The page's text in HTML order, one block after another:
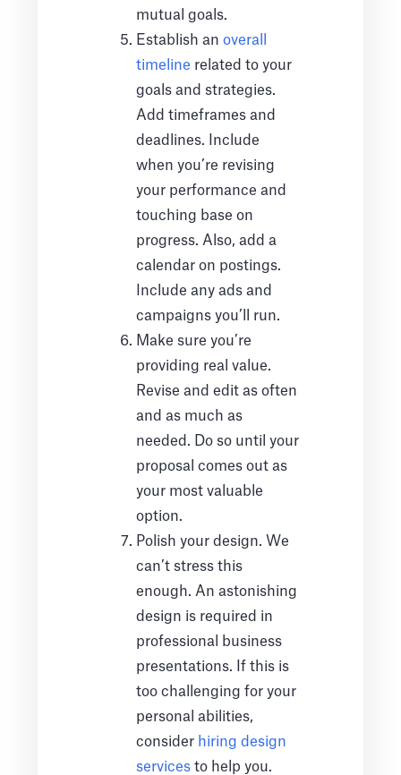
mutual goals.
Establish anoverall
timeline related to your
goals and strategies.
Add timeframes and
deadlines. Include
when you’re revising
your performance and
touching base on
progress. Also, add a
calendar on postings.
Include any ads and
campaigns you’ll run.
Make sure you’re
providing real value.
Revise and edit as often
and as much as
needed. Do so until your
proposal comes out as
your most valuable
option.
Polish your design. We
can’t stress this
enough. An astonishing
design is required in
professional business
presentations. If this is
too challenging for your
personal abilities,
consider hiring design
services to help you.